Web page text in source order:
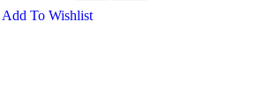
price
was:
Add To Wishlist